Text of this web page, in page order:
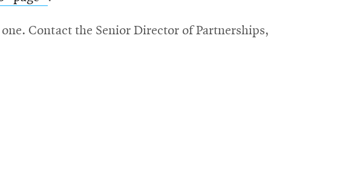
new
Contact the Senior Director of Partnerships,